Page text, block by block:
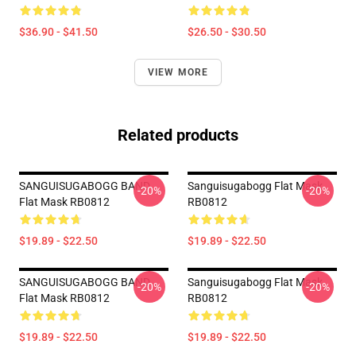
$36.90 - $41.50 $26.50 - $30.50
VIEW MORE
Related products
SANGUISUGABOGG BAND
Flat Mask RB0812
$19.89 - $22.50
-20%
Sanguisugabogg Flat Mask
RB0812
$19.89 - $22.50
-20%
SANGUISUGABOGG BAND
Flat Mask RB0812
$19.89 - $22.50
-20%
Sanguisugabogg Flat Mask
RB0812
$19.89 - $22.50
-20%